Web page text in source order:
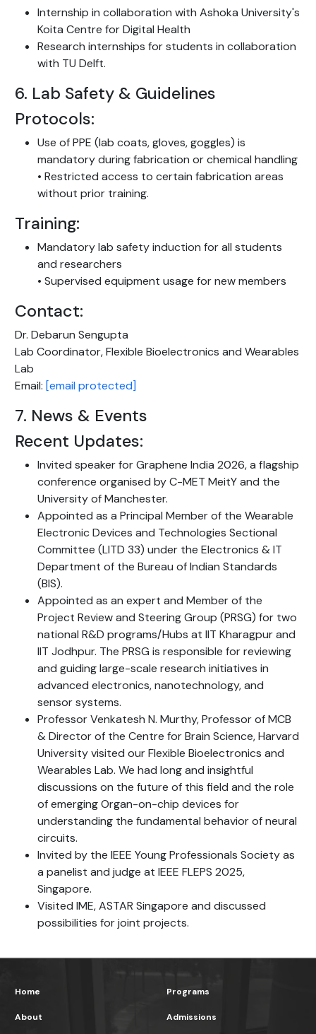
Internship in collaboration with Ashoka University's
Koita Centre for Digital Health
Research internships for students in collaboration
with TU Delft.
6. Lab Safety & Guidelines
Protocols:
Use of PPE (lab coats, gloves, goggles) is
mandatory during fabrication or chemical handling
• Restricted access to certain fabrication areas
without prior training.
Training:
Mandatory lab safety induction for all students
and researchers
• Supervised equipment usage for new members
Contact:
Dr. Debarun Sengupta
Lab Coordinator, Flexible Bioelectronics and Wearables
Lab
Email: [email protected]
7. News & Events
Recent Updates:
Invited speaker for Graphene India 2026, a flagship
conference organised by C-MET MeitY and the
University of Manchester.
Appointed as a Principal Member of the Wearable
Electronic Devices and Technologies Sectional
Committee (LITD 33) under the Electronics & IT
Department of the Bureau of Indian Standards
(BIS).
Appointed as an expert and Member of the
Project Review and Steering Group (PRSG) for two
national R&D programs/Hubs at IIT Kharagpur and
IIT Jodhpur. The PRSG is responsible for reviewing
and guiding large-scale research initiatives in
advanced electronics, nanotechnology, and
sensor systems.
Professor Venkatesh N. Murthy, Professor of MCB
& Director of the Centre for Brain Science, Harvard
University visited our Flexible Bioelectronics and
Wearables Lab. We had long and insightful
discussions on the future of this field and the role
of emerging Organ-on-chip devices for
understanding the fundamental behavior of neural
circuits.
Invited by the IEEE Young Professionals Society as
a panelist and judge at IEEE FLEPS 2025,
Singapore.
Visited IME, ASTAR Singapore and discussed
possibilities for joint projects.
Home
About
Programs
Admissions